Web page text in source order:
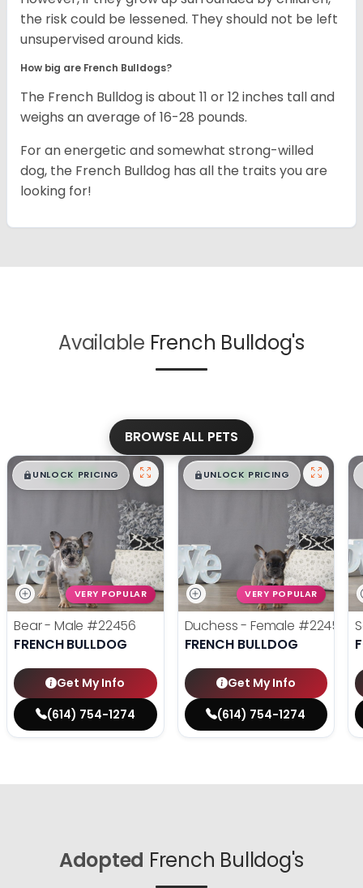
the risk could be lessened. They should not be left
unsupervised around kids.
How big are French Bulldogs?
The French Bulldog is about 11 or 12 inches tall and
weighs an average of 16-28 pounds.
For an energetic and somewhat strong-willed
dog, the French Bulldog has all the traits you are
looking for!
Available French Bulldog's
BROWSE ALL PETS
$█,█ 99
UNLOCK PRICING
VERY POPULAR
Bear - Male #22456
FRENCH BULLDOG
Get My Info
(614) 754-1274
$█,█ 99
UNLOCK PRICING
VERY POPULAR
Duchess - Female #22455
FRENCH BULLDOG
Get My Info
(614) 754-1274
Adopted French Bulldog's